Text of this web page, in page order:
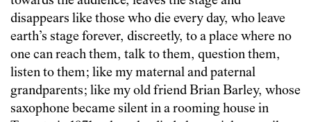
disappears like those who die every day, who leave
earth’s stage forever, discreetly, to a place where no
one can reach them, talk to them, question them,
listen to them; like my maternal and paternal
grandparents; like my old friend Brian Barley, whose
saxophone became silent in a rooming house in